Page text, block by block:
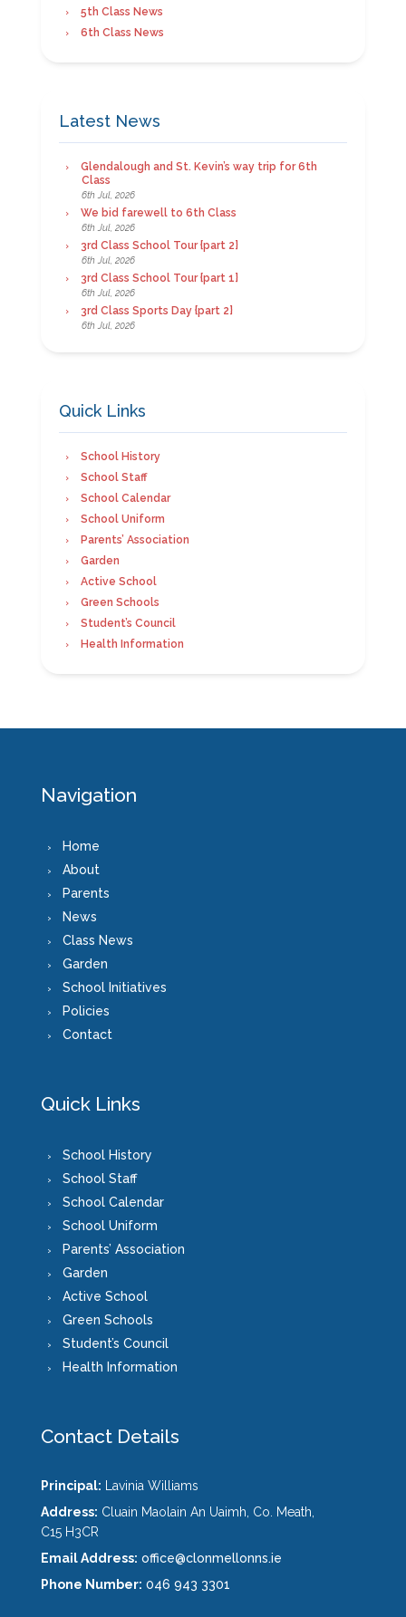
5th Class News
6th Class News
Latest News
Glendalough and St. Kevin’s way trip for 6th
Class
6th Jul, 2026
We bid farewell to 6th Class
6th Jul, 2026
3rd Class School Tour {part 2}
6th Jul, 2026
3rd Class School Tour {part 1}
6th Jul, 2026
3rd Class Sports Day {part 2}
6th Jul, 2026
Quick Links
School History
School Staff
School Calendar
School Uniform
Parents’ Association
Garden
Active School
Green Schools
Student’s Council
Health Information
Navigation
Home
About
Parents
News
Class News
Garden
School Initiatives
Policies
Contact
Quick Links
School History
School Staff
School Calendar
School Uniform
Parents’ Association
Garden
Active School
Green Schools
Student’s Council
Health Information
Contact Details
Principal: Lavinia Williams
Address: Cluain Maolain An Uaimh, Co. Meath,
C15 H3CR
Email Address: office@clonmellonns.ie
Phone Number: 046 943 3301